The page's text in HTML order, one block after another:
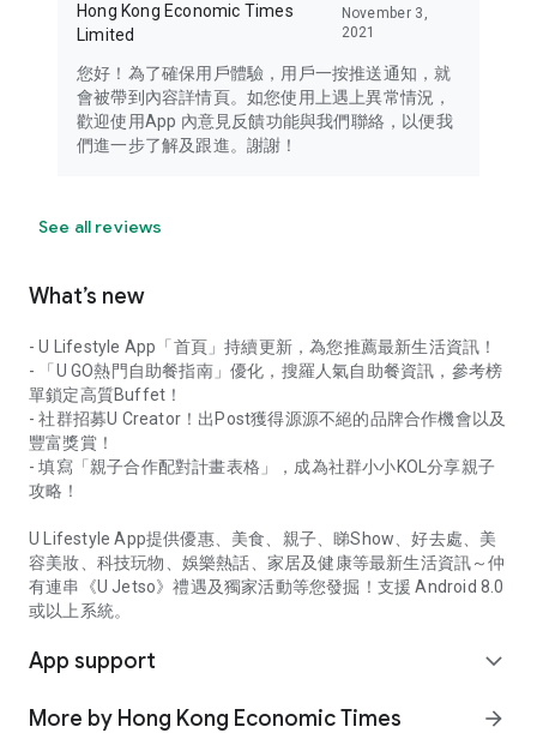
Hong Kong Economic Times
Limited
November 3,
2021
您好！為了確保用戶體驗，用戶一按推送通知，就
會被帶到內容詳情頁。如您使用上遇上異常情況，
歡迎使用App 內意見反饋功能與我們聯絡，以便我
們進一步了解及跟進。謝謝！
See all reviews
What’s new
- U Lifestyle App「首頁」持續更新，為您推薦最新生活資訊！
- 「U GO熱門自助餐指南」優化，搜羅人氣自助餐資訊，參考榜
單鎖定高質Buffet！
- 社群招募U Creator！出Post獲得源源不絕的品牌合作機會以及
豐富獎賞！
- 填寫「親子合作配對計畫表格」，成為社群小小KOL分享親子
攻略！
U Lifestyle App提供優惠、美食、親子、睇Show、好去處、美
容美妝、科技玩物、娛樂熱話、家居及健康等最新生活資訊～仲
有連串《U Jetso》禮遇及獨家活動等您發掘！支援 Android 8.0
或以上系統。
App support expand_more
More by Hong Kong Economic Times
arrow_forward